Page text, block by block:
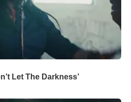
Let The Darkness’